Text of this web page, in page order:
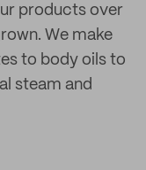
products over
We make
to body oils to
steam and